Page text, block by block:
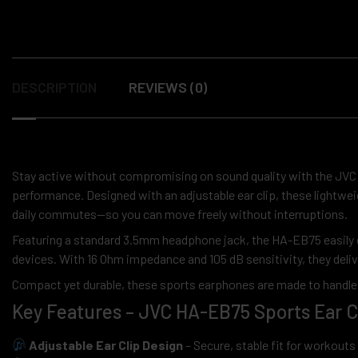
REVIEWS (0)
Stay active without compromising on sound quality with the
performance. Designed with an adjustable ear clip, these
daily commutes—so you can move freely without interruptions.
Featuring a standard 3.5mm headphone jack, the HA-EB75
devices. With 16 Ohm impedance and 105 dB sensitivity, they
Compact yet durable, these sports earphones are made to
Key Features – JVC HA-EB75 Sports Ear
Adjustable Ear Clip Design – Secure, stable fit for workouts